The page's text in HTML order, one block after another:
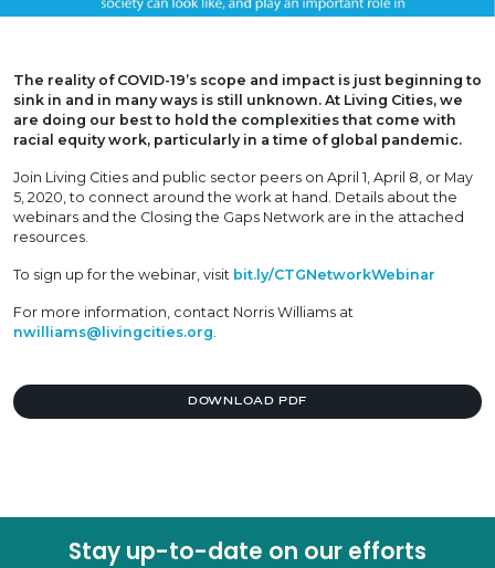
The reality of COVID-19’s scope and impact is just beginning to
sink in and in many ways is still unknown. At Living Cities, we
are doing our best to hold the complexities that come with
racial equity work, particularly in a time of global pandemic.
Join Living Cities and public sector peers on April 1, April 8, or May
5, 2020, to connect around the work at hand. Details about the
webinars and the Closing the Gaps Network are in the attached
resources.
To sign up for the webinar, visit bit.ly/CTGNetworkWebinar
For more information, contact Norris Williams at
nwilliams@livingcities.org
DOWNLOAD PDF
Stay up-to-date on our efforts